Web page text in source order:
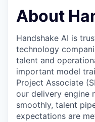
About
Handshake AI is
technology
talent and
important model
Project Associate
our delivery engine
smoothly, talent
expectations are